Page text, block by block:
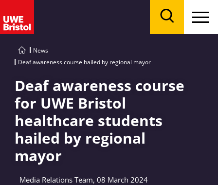
News
Deaf awareness course hailed by regional mayor
Deaf awareness course
for UWE Bristol
healthcare students
hailed by regional
mayor
Media Relations Team, 08 March 2024